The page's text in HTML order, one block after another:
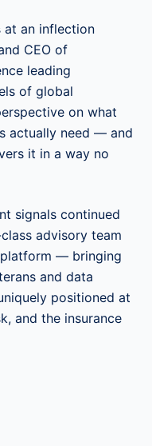
at an inflection
CEO of
leading
of global
on what
actually need — and
it in a way no
signals continued
advisory team
— bringing
and data
positioned at
and the insurance